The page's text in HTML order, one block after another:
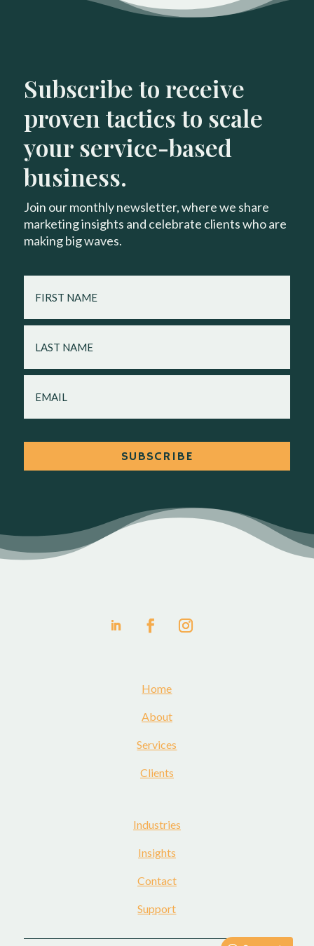
Subscribe to receive
proven tactics to scale
your service-based
business.
Join our monthly newsletter, where we share
marketing insights and celebrate clients who are
making big waves.
FIRST
NAME
LAST
NAME
EMAIL
Home
About
Services
Clients
Industries
Insights
Contact
Support